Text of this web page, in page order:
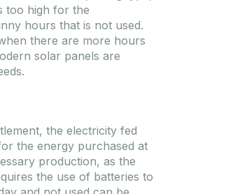
too high for the
hours that is not used.
there are more hours
solar panels are
the electricity fed
the energy purchased at
production, as the
the use of batteries to
FLAT10 EPDM rubber
200x100x15mm